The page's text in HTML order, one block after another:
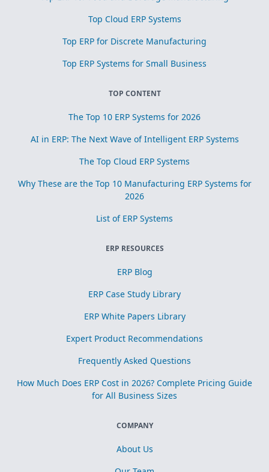
Top Cloud ERP Systems
Top ERP for Discrete Manufacturing
Top ERP Systems for Small Business
TOP CONTENT
The Top 10 ERP Systems for 2026
AI in ERP: The Next Wave of Intelligent ERP Systems
The Top Cloud ERP Systems
Why These are the Top 10 Manufacturing ERP Systems for
2026
List of ERP Systems
ERP RESOURCES
ERP Blog
ERP Case Study Library
ERP White Papers Library
Expert Product Recommendations
Frequently Asked Questions
How Much Does ERP Cost in 2026? Complete Pricing Guide
for All Business Sizes
COMPANY
About Us